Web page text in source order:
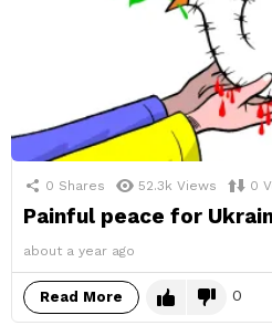
0 Shares 52.3k Views 0
Painful peace for
about a year ago
Read More 0